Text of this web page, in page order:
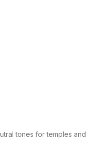
tones for temples and